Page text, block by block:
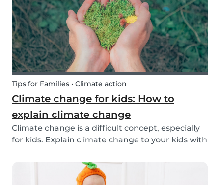
exchange opti...
Tips for Families • Climate action
Climate change for kids: How to
explain climate change
Climate change is a difficult concept, especially
for kids. Explain climate change to your kids with